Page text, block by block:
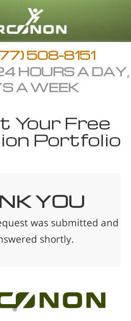
508-8151
HOURS A DAY,
A WEEK
Your Free
Portfolio
YOU
was submitted and
shortly.
®